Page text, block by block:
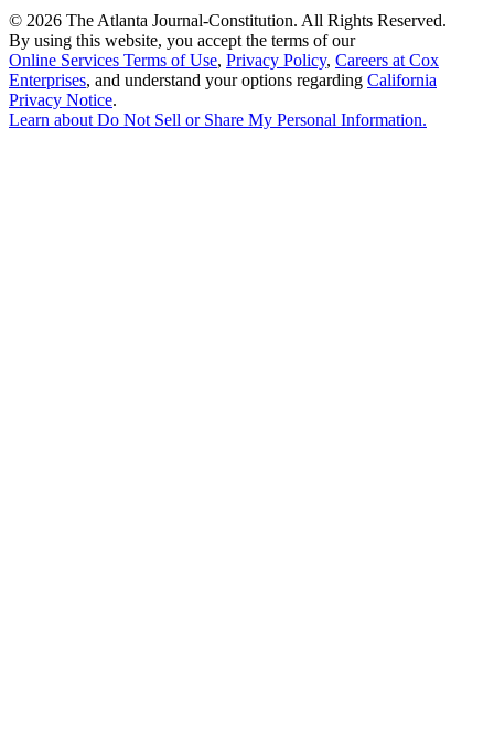
© 2026 The Atlanta Journal-Constitution. All Rights Reserved.
By using this website, you accept the terms of our
Online Services Terms of Use, Privacy Policy, Careers at Cox
Enterprises, and understand your options regarding California
Privacy Notice.
Learn about Do Not Sell or Share My Personal Information.